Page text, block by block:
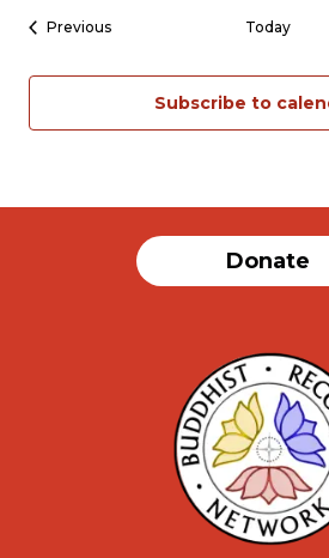
PreviousEvents Today
Subscribe to
Donate